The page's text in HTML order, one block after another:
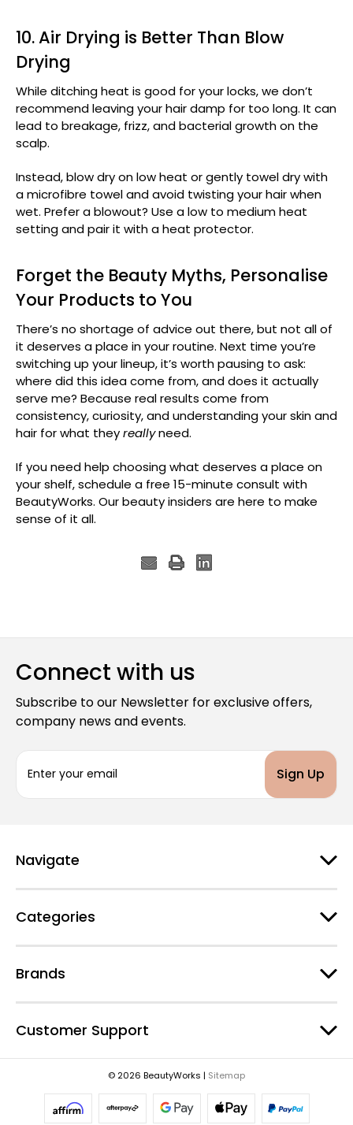
10. Air Drying is Better Than Blow
Drying
While ditching heat is good for your locks, we don’t
recommend leaving your hair damp for too long. It can
lead to breakage, frizz, and bacterial growth on the
scalp.
Instead, blow dry on low heat or gently towel dry with
a microfibre towel and avoid twisting your hair when
wet. Prefer a blowout? Use a low to medium heat
setting and pair it with a heat protector.
Forget the Beauty Myths, Personalise
Your Products to You
There’s no shortage of advice out there, but not all of
it deserves a place in your routine. Next time you’re
switching up your lineup, it’s worth pausing to ask:
where did this idea come from, and does it actually
serve me? Because real results come from
consistency, curiosity, and understanding your skin and
hair for what theyreallyneed.
If you need help choosing what deserves a place on
your shelf, schedule a free 15-minute consult with
BeautyWorks. Our beauty insiders are here to make
sense of it all.
Connect with us
Subscribe to our Newsletter for exclusive offers,
company news and events.
a
d
r
s
Navigate
Categories
Brands
Customer Support
© 2026 BeautyWorks | Sitemap